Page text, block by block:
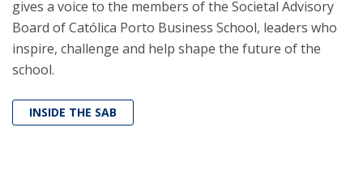
gives a voice to the members of the Societal Advisory
Board of Católica Porto Business School, leaders who
inspire, challenge and help shape the future of the
school.
INSIDE THE SAB